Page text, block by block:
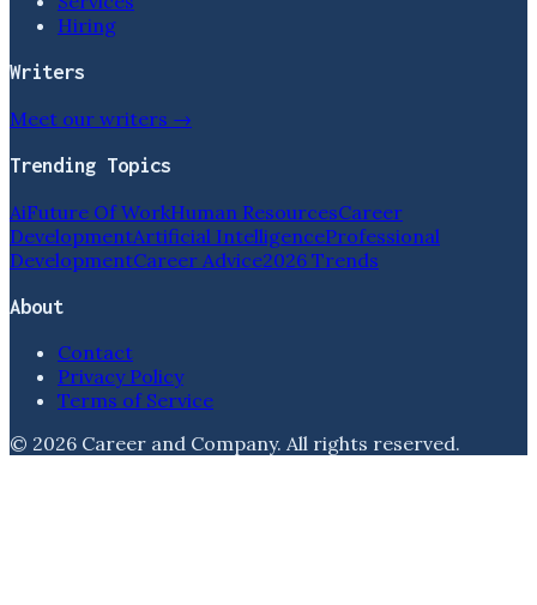
Hiring
Writers
Meet our writers →
Trending Topics
AiFuture Of WorkHuman ResourcesCareer
DevelopmentArtificial IntelligenceProfessional
DevelopmentCareer Advice2026 Trends
About
Contact
Privacy Policy
Terms of Service
© 2026 Career and Company. All rights reserved.